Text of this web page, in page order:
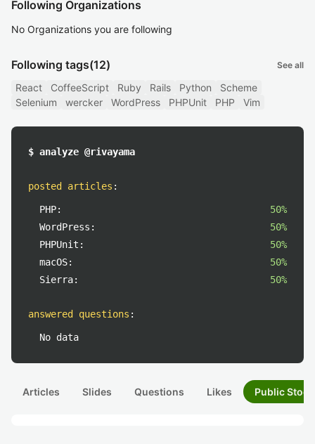
Following Organizations
No Organizations you are following
Following tags(12) See all
React CoffeeScript Ruby Rails Python
Scheme
Selenium
wercker WordPress PHPUnit PHP Vim
$ analyze @rivayama
posted articles :
PHP:
50%
WordPress:
50%
PHPUnit:
50%
macOS:
50%
Sierra:
50%
answered questions :
No data
Articles Slides Questions Likes Public